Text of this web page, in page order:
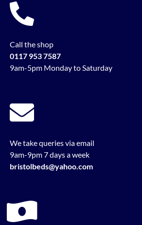
Call the shop
0117 953 7587
9am-5pm Monday to Saturday
We take queries via email
9am-9pm 7 days a week
bristolbeds@yahoo.com